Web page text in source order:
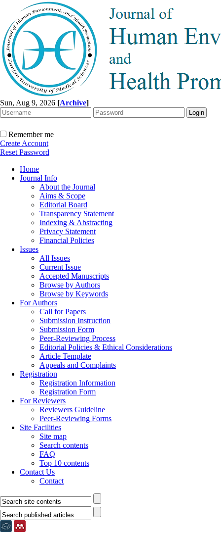
Sun, Aug 9, 2026 [Archive]
Remember me
Create Account
Reset Password
Home
Journal Info
About the Journal
Aims & Scope
Editorial Board
Transparency Statement
Indexing & Abstracting
Privacy Statement
Financial Policies
Issues
All Issues
Current Issue
Accepted Manuscripts
Browse by Authors
Browse by Keywords
For Authors
Call for Papers
Submission Instruction
Submission Form
Peer-Reviewing Process
Editorial Policies & Ethical Considerations
Article Template
Appeals and Complaints
Registration
Registration Information
Registration Form
For Reviewers
Reviewers Guideline
Peer-Reviewing Forms
Site Facilities
Site map
Search contents
FAQ
Top 10 contents
Contact Us
Contact